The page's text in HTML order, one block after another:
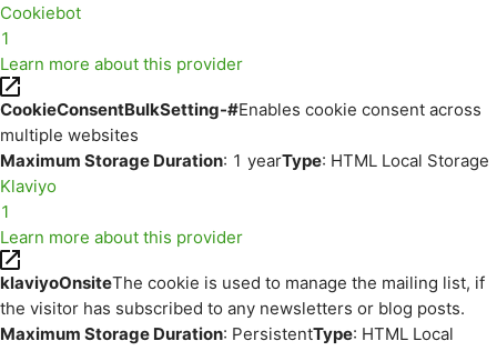
Cookiebot
1
Learn more about this provider
CookieConsentBulkSetting-#Enables cookie consent across
multiple websites
Maximum Storage Duration: 1 yearType: HTML Local Storage
Klaviyo
1
Learn more about this provider
klaviyoOnsiteThe cookie is used to manage the mailing list, if
the visitor has subscribed to any newsletters or blog posts.
Maximum Storage Duration: PersistentType: HTML Local